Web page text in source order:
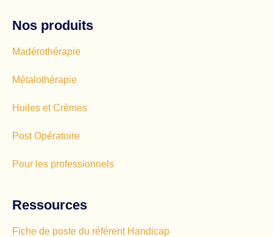
Nos produits
Madérothérapie
Métalothérapie
Huiles et Crèmes
Post Opératoire
Pour les professionnels
Ressources
Fiche de poste du référent Handicap